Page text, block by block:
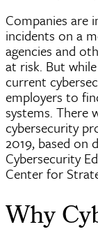
Companies are
incidents on a
agencies and
at risk. But
current
employers to
systems. There
cybersecurity
2019, based
Cybersecurity
Center for
Why